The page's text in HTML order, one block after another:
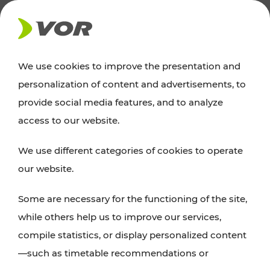
NEWS
Excursion tips
whether a family adventure, hiking, culture and
cuisine, cycling tours, or simply enjoying nature –
with VOR’s ticket and timetable offers.
PLAN A ROUTE
We use cookies to improve the presentation and
personalization of content and advertisements, to
provide social media features, and to analyze
access to our website.
We use different categories of cookies to operate
our website.
Some are necessary for the functioning of the site,
while others help us to improve our services,
compile statistics, or display personalized content
—such as timetable recommendations or